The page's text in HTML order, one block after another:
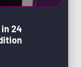
in 24